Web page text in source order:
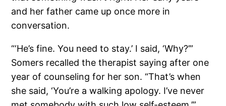
and her father came up once more in
conversation.
“‘He’s fine. You need to stay.’ I said, ‘Why?’”
Somers recalled the therapist saying after one
year of counseling for her son. “That’s when
she said, ‘You’re a walking apology. I’ve never